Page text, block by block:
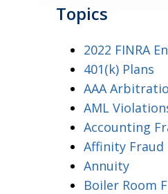
Topics
2022 FINRA
401(k) Plans
AAA
AML
Accounting
Affinity Fraud
Annuity
Boiler Room